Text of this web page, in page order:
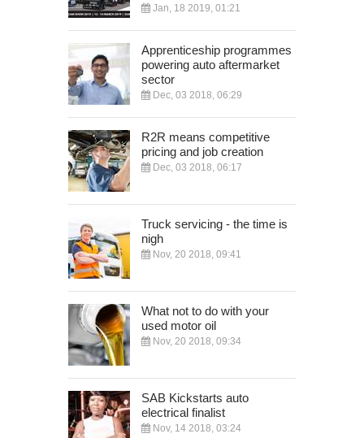
Jan, 18 2019, 01:21
Apprenticeship programmes
powering auto aftermarket
sector
Dec, 03 2018, 06:29
R2R means competitive
pricing and job creation
Dec, 03 2018, 06:17
Truck servicing - the time is
nigh
Nov, 20 2018, 09:41
What not to do with your
used motor oil
Nov, 20 2018, 09:34
SAB Kickstarts auto
electrical finalist
Nov, 14 2018, 03:24